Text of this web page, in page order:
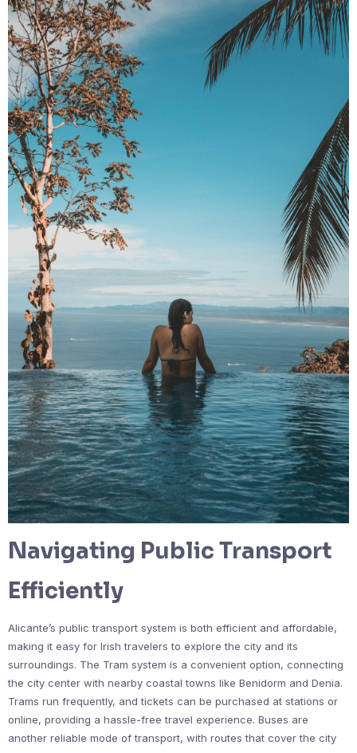
Navigating Public Transport
Efficiently
Alicante’s public transport system is both efficient and affordable,
making it easy for Irish travelers to explore the city and its
surroundings. The Tram system is a convenient option, connecting
the city center with nearby coastal towns like Benidorm and Denia.
Trams run frequently, and tickets can be purchased at stations or
online, providing a hassle-free travel experience. Buses are
another reliable mode of transport, with routes that cover the city